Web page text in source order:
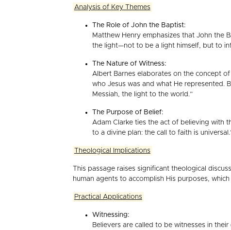
Analysis of Key Themes
The Role of John the Baptist:
Matthew Henry emphasizes that John the
the light—not to be a light himself, but to
The Nature of Witness:
Albert Barnes elaborates on the concept
who Jesus was and what He represented.
Messiah, the light to the world.”
The Purpose of Belief:
Adam Clarke ties the act of believing with
to a divine plan: the call to faith is
Theological Implications
This passage raises significant theological
human agents to accomplish His purposes,
Practical Applications
Witnessing:
Believers are called to be witnesses in